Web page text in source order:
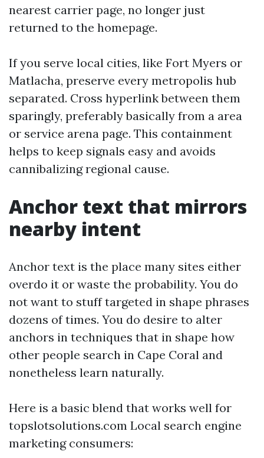
nearest carrier page, no longer just
returned to the homepage.
If you serve local cities, like Fort Myers or
Matlacha, preserve every metropolis hub
separated. Cross hyperlink between them
sparingly, preferably basically from a area
or service arena page. This containment
helps to keep signals easy and avoids
cannibalizing regional cause.
Anchor text that mirrors
nearby intent
Anchor text is the place many sites either
overdo it or waste the probability. You do
not want to stuff targeted in shape phrases
dozens of times. You do desire to alter
anchors in techniques that in shape how
other people search in Cape Coral and
nonetheless learn naturally.
Here is a basic blend that works well for
topslotsolutions.com Local search engine
marketing consumers: